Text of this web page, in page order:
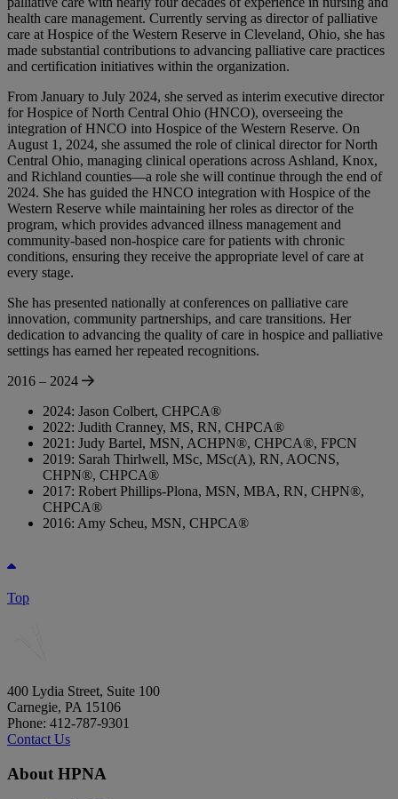
health care management. Currently serving as director of palliative
care at Hospice of the Western Reserve in Cleveland, Ohio, she has
made substantial contributions to advancing palliative care practices
and certification initiatives within the organization.
From January to July 2024, she served as interim executive director
for Hospice of North Central Ohio (HNCO), overseeing the
integration of HNCO into Hospice of the Western Reserve. On
August 1, 2024, she assumed the role of clinical director for North
Central Ohio, managing clinical operations across Ashland, Knox,
and Richland counties—a role she will continue through the end of
2024. She has guided the HNCO integration with Hospice of the
Western Reserve while maintaining her roles as director of the
program, which provides advanced illness management and
community-based non-hospice care for patients with chronic
conditions, ensuring they receive the appropriate level of care at
every stage.
She has presented nationally at conferences on palliative care
innovation, community partnerships, and care transitions. Her
dedication to advancing the quality of care in hospice and palliative
settings has earned her repeated recognitions.
2016 – 2024
2024: Jason Colbert, CHPCA®
2022: Judith Cranney, MS, RN, CHPCA®
2021: Judy Bartel, MSN, ACHPN®, CHPCA®, FPCN
2019: Sarah Thirlwell, MSc, MSc(A), RN, AOCNS,
CHPN®, CHPCA®
2017: Robert Phillips-Plona, MSN, MBA, RN, CHPN®,
CHPCA®
2016: Amy Scheu, MSN, CHPCA®
Top
400 Lydia Street, Suite 100
Carnegie, PA 15106
Phone: 412-787-9301
Contact Us
About HPNA